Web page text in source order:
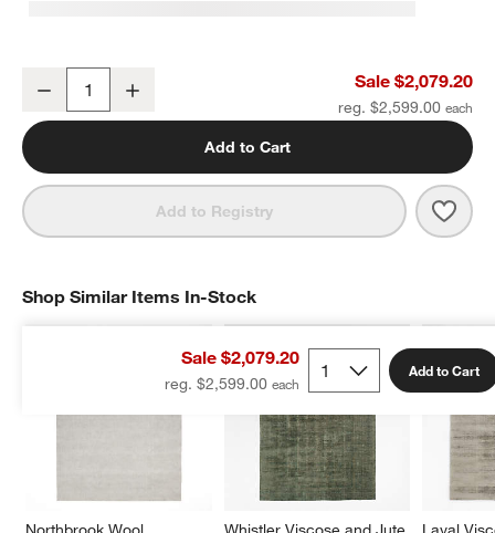
Northbrook Wool Handwoven Green Area Rug 9'x12'
Decrease Sale $2,079.20
reg. $2,599.00
Add to Cart
Add to Registry
Sale $2,079.20
reg. $2,599.00
Add to Cart
Shop Similar Items In-Stock
SHOP SIMILAR ITEMS IN-STOCKITEMS SKIPPED. UNDO.